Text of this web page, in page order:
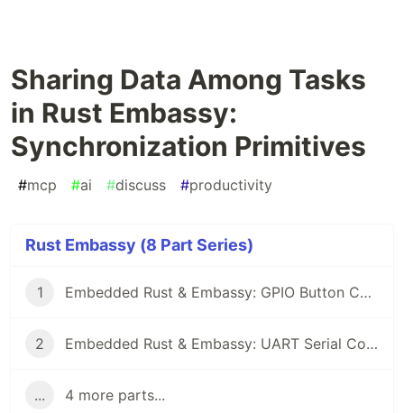
Sharing Data Among Tasks
in Rust Embassy:
Synchronization Primitives
#mcp #ai #discuss #productivity
Rust Embassy (8 Part Series)
1 Embedded Rust & Embassy: GPIO Button Controlled Blinking
2 Embedded Rust & Embassy: UART Serial Communication
... 4 more parts...